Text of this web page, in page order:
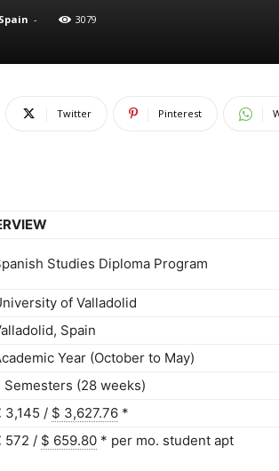
- 3079
Twitter Pinterest
Studies Diploma Program
of Valladolid
Spain
Year (October to May)
Semesters (28 weeks)
3,145 / $ 3,627.76 *
572 / $ 659.80 * per mo. student apt